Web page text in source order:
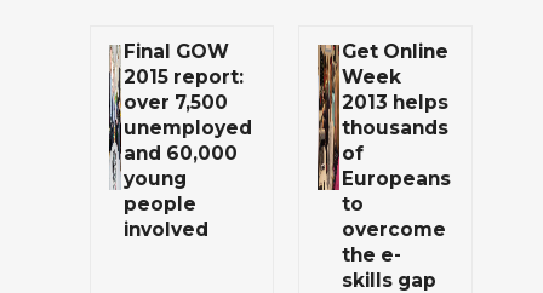
Final GOW
2015 report:
over 7,500
unemployed
and 60,000
young
people
involved
Get Online
Week
2013 helps
thousands
of
Europeans
to
overcome
the e-
skills gap